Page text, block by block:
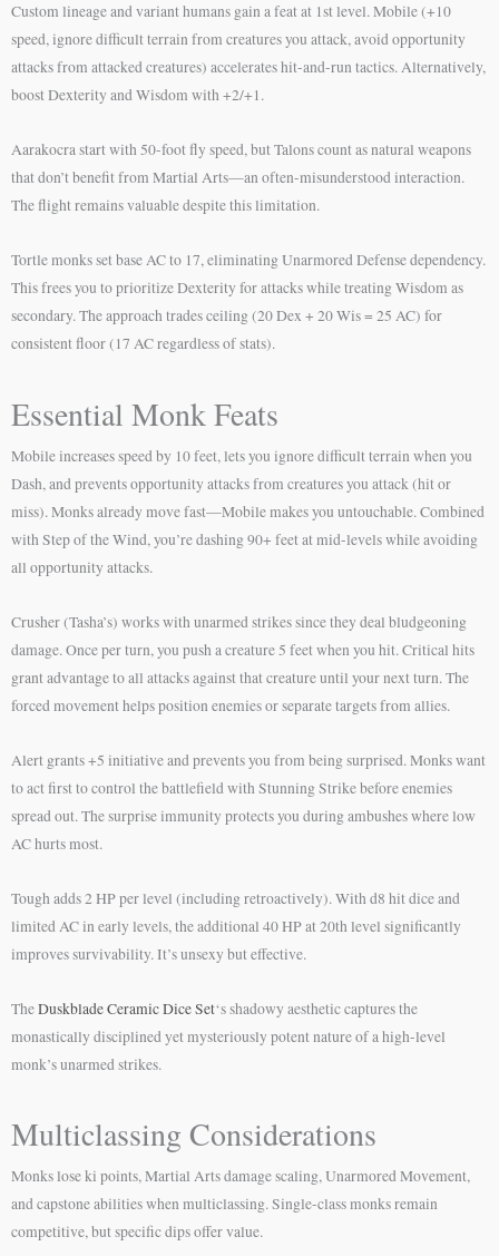
Custom lineage and variant humans gain a feat at 1st level. Mobile (+10
speed, ignore difficult terrain from creatures you attack, avoid opportunity
attacks from attacked creatures) accelerates hit-and-run tactics. Alternatively,
boost Dexterity and Wisdom with +2/+1.
Aarakocra start with 50-foot fly speed, but Talons count as natural weapons
that don’t benefit from Martial Arts—an often-misunderstood interaction.
The flight remains valuable despite this limitation.
Tortle monks set base AC to 17, eliminating Unarmored Defense dependency.
This frees you to prioritize Dexterity for attacks while treating Wisdom as
secondary. The approach trades ceiling (20 Dex + 20 Wis = 25 AC) for
consistent floor (17 AC regardless of stats).
Essential Monk Feats
Mobile increases speed by 10 feet, lets you ignore difficult terrain when you
Dash, and prevents opportunity attacks from creatures you attack (hit or
miss). Monks already move fast—Mobile makes you untouchable. Combined
with Step of the Wind, you’re dashing 90+ feet at mid-levels while avoiding
all opportunity attacks.
Crusher (Tasha’s) works with unarmed strikes since they deal bludgeoning
damage. Once per turn, you push a creature 5 feet when you hit. Critical hits
grant advantage to all attacks against that creature until your next turn. The
forced movement helps position enemies or separate targets from allies.
Alert grants +5 initiative and prevents you from being surprised. Monks want
to act first to control the battlefield with Stunning Strike before enemies
spread out. The surprise immunity protects you during ambushes where low
AC hurts most.
Tough adds 2 HP per level (including retroactively). With d8 hit dice and
limited AC in early levels, the additional 40 HP at 20th level significantly
improves survivability. It’s unsexy but effective.
TheDuskblade Ceramic Dice Set‘s shadowy aesthetic captures the
monastically disciplined yet mysteriously potent nature of a high-level
monk’s unarmed strikes.
Multiclassing Considerations
Monks lose ki points, Martial Arts damage scaling, Unarmored Movement,
and capstone abilities when multiclassing. Single-class monks remain
competitive, but specific dips offer value.